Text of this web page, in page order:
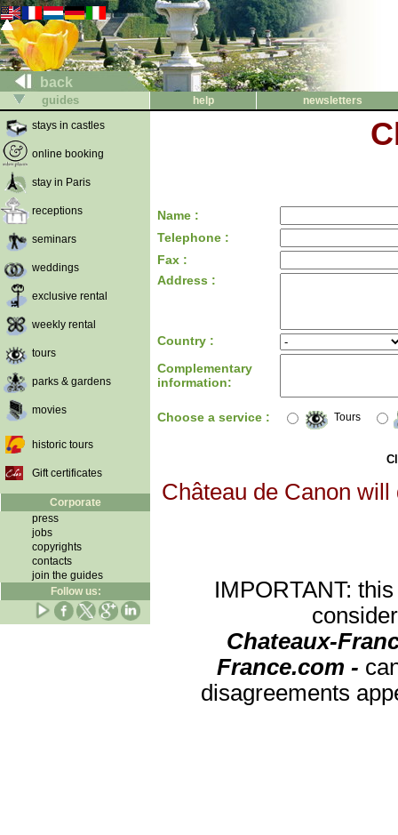
back
guides help
newsletters
stays in castles
online booking
stay in Paris
receptions
seminars
weddings
exclusive rental
weekly rental
tours
parks & gardens
movies
historic tours
Gift certificates
Corporate
press
jobs
copyrights
contacts
join the guides
Follow us:
Name :
Telephone :
Fax :
Address :
Country :
Complementary
information:
Choose a service : Tours
Château de Canon
IMPORTANT:
Chateaux-
France.com -
disagreements